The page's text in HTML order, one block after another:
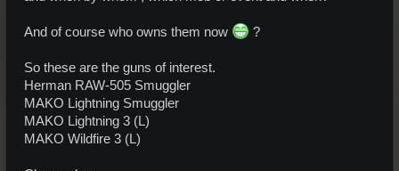
And of course who owns them now ?
So these are the guns of interest.
Herman RAW-505 Smuggler
MAKO Lightning Smuggler
MAKO Lightning 3 (L)
MAKO Wildfire 3 (L)